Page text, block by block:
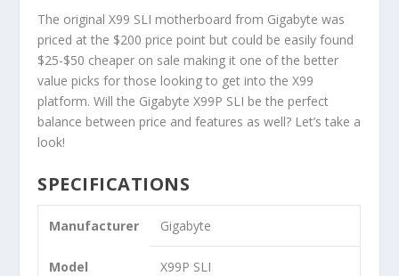
The original X99 SLI motherboard from Gigabyte was
priced at the $200 price point but could be easily found
$25-$50 cheaper on sale making it one of the better
value picks for those looking to get into the X99
platform. Will the Gigabyte X99P SLI be the perfect
balance between price and features as well? Let’s take a
look!
SPECIFICATIONS
Manufacturer Gigabyte
Model X99P SLI